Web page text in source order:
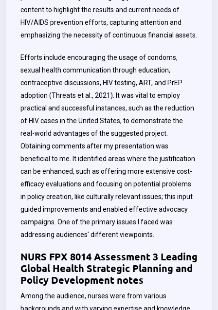
content to highlight the results and current needs of
HIV/AIDS prevention efforts, capturing attention and
emphasizing the necessity of continuous financial assets.
Efforts include encouraging the usage of condoms,
sexual health communication through education,
contraceptive discussions, HIV testing, ART, and PrEP
adoption (Threats et al., 2021). It was vital to employ
practical and successful instances, such as the reduction
of HIV cases in the United States, to demonstrate the
real-world advantages of the suggested project.
Obtaining comments after my presentation was
beneficial to me. It identified areas where the justification
can be enhanced, such as offering more extensive cost-
efficacy evaluations and focusing on potential problems
in policy creation, like culturally relevant issues; this input
guided improvements and enabled effective advocacy
campaigns. One of the primary issues I faced was
addressing audiences’ different viewpoints.
NURS FPX 8014 Assessment 3 Leading
Global Health Strategic Planning and
Policy Development notes
Among the audience, nurses were from various